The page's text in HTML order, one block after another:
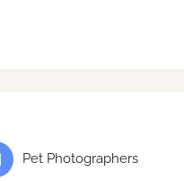
Pet Photographers